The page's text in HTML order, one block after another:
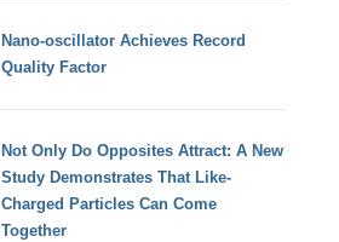
Nano-oscillator Achieves Record
Quality Factor
Not Only Do Opposites Attract: A New
Study Demonstrates That Like-
Charged Particles Can Come
Together